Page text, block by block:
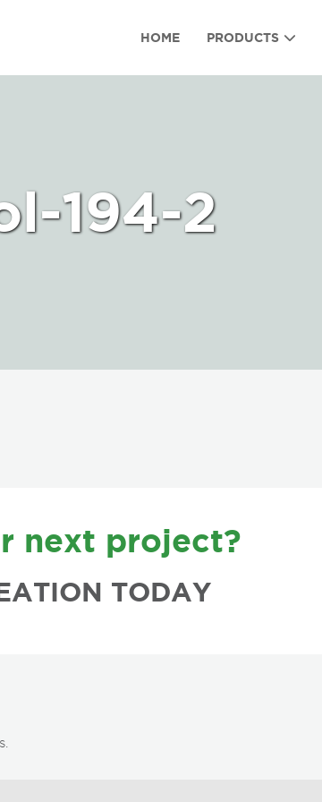
HOME PRODUCTS
194-2
next project?
TODAY